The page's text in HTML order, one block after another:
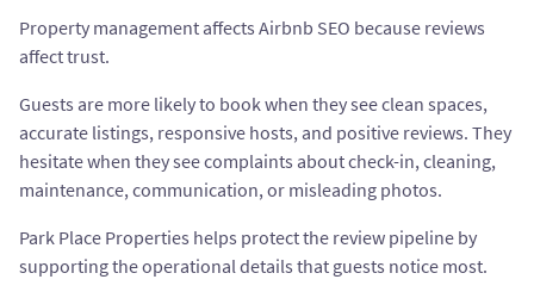
Property management affects Airbnb SEO because reviews
affect trust.
Guests are more likely to book when they see clean spaces,
accurate listings, responsive hosts, and positive reviews. They
hesitate when they see complaints about check-in, cleaning,
maintenance, communication, or misleading photos.
Park Place Properties helps protect the review pipeline by
supporting the operational details that guests notice most.